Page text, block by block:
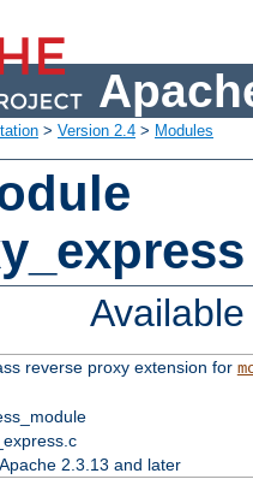
> Version 2.4 > Modules
reverse proxy extension for
2.3.13 and later